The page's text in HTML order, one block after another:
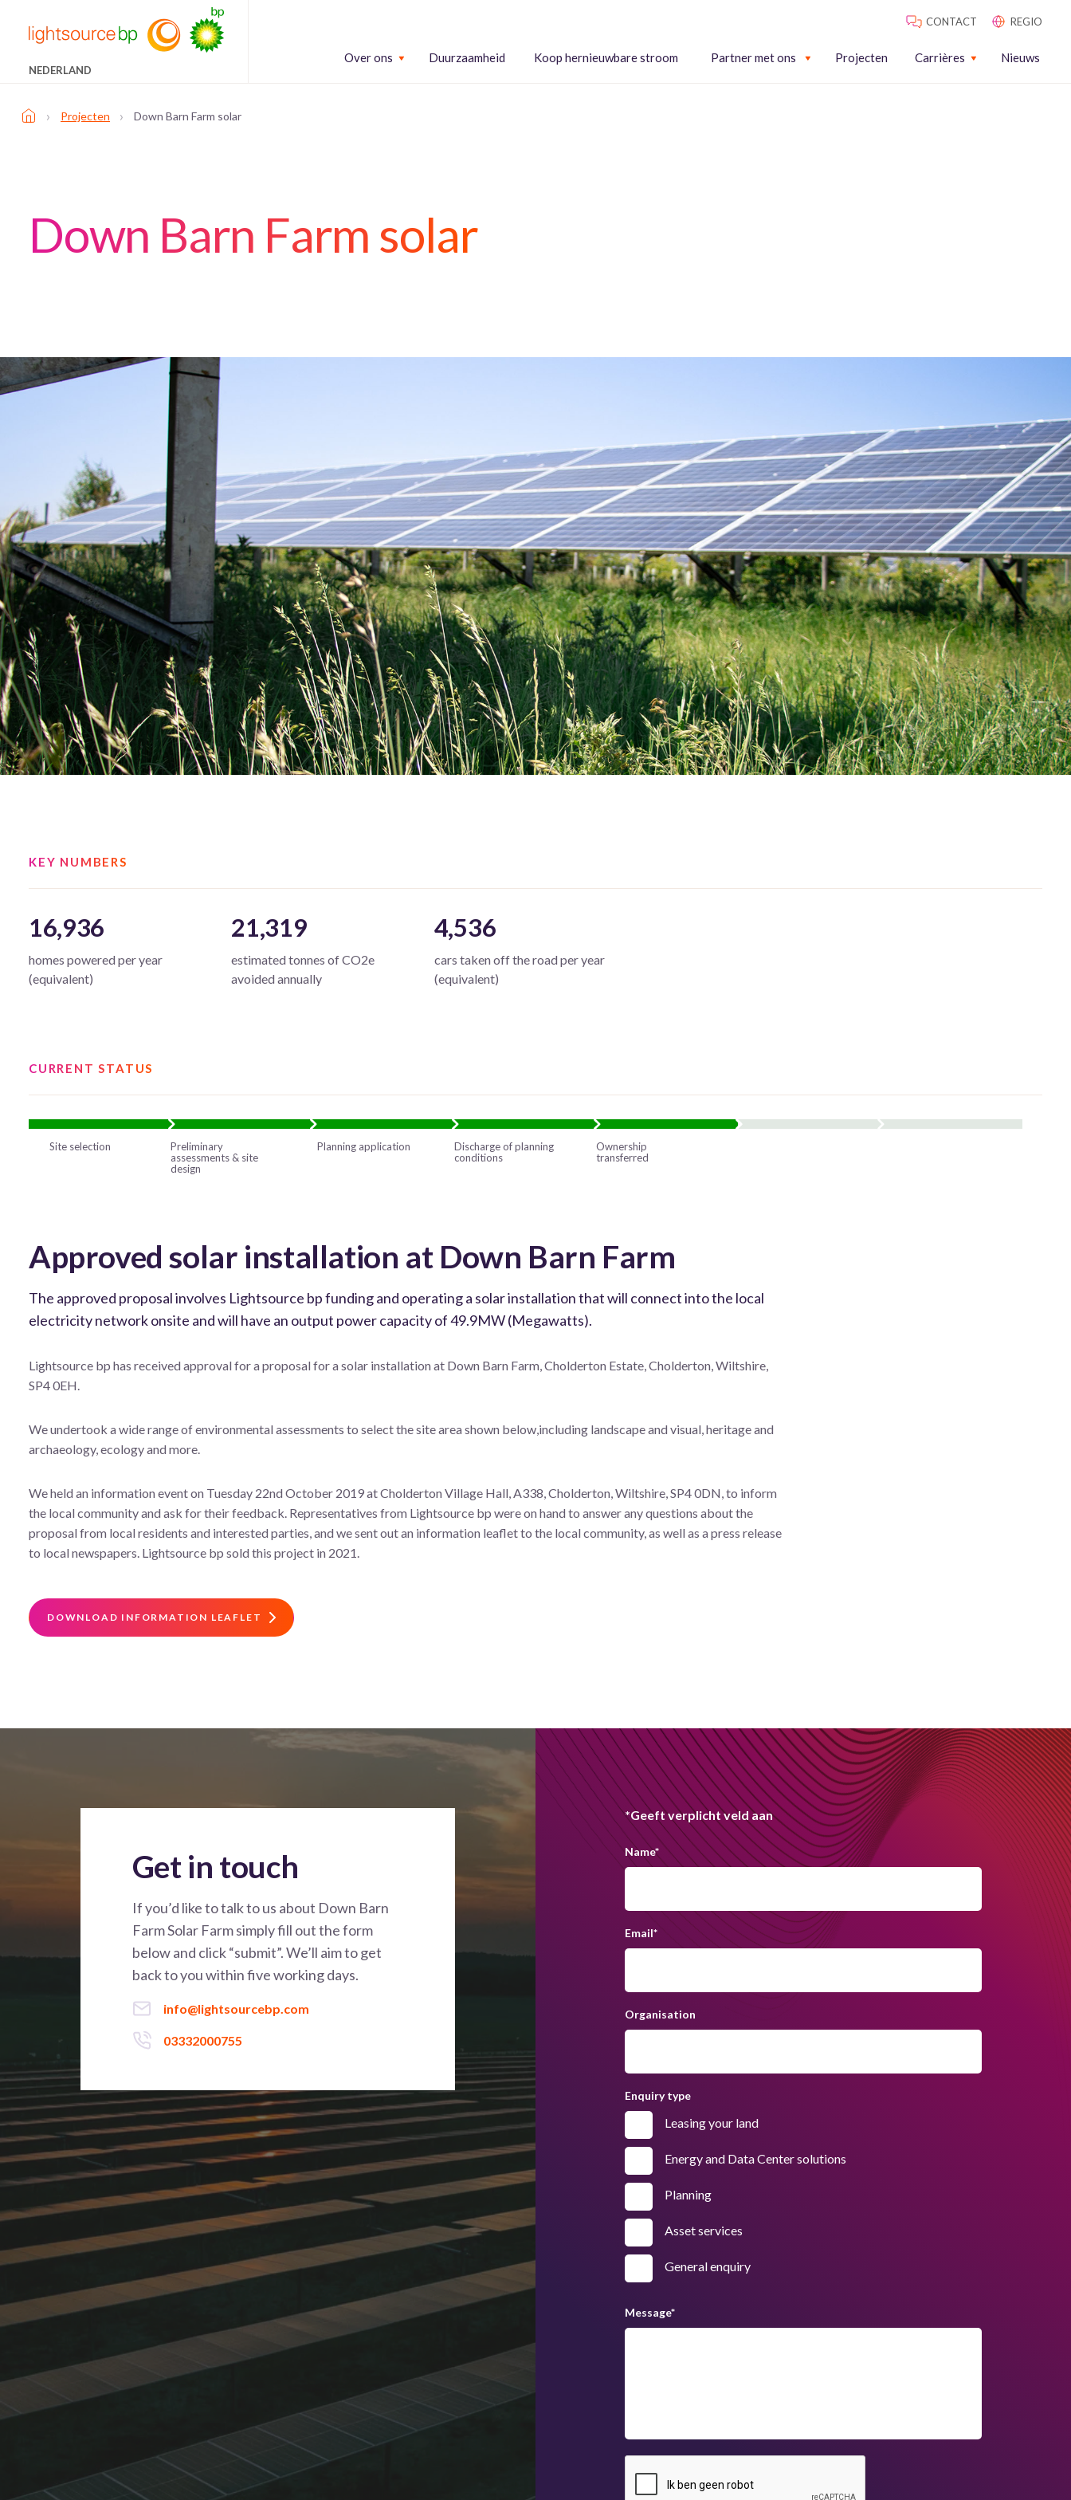
NEDERLAND
CONTACT REGIO
Over ons Duurzaamheid Koop hernieuwbare stroom Partner met ons Projecten Carrières Nieuws
› Projecten › Down Barn Farm solar
Down Barn Farm solar
KEY NUMBERS
16,936
homes powered per year
(equivalent)
21,319
estimated tonnes of CO2e
avoided annually
4,536
cars taken off the road per year
(equivalent)
CURRENT STATUS
Site selection
Preliminary
assessments & site
design
Planning application
Discharge of planning
conditions
Ownership
transferred
Approved solar installation at Down Barn Farm
The approved proposal involves Lightsource bp funding and operating a solar installation that will connect into the local
electricity network onsite and will have an output power capacity of 49.9MW (Megawatts).
Lightsource bp has received approval for a proposal for a solar installation at Down Barn Farm, Cholderton Estate, Cholderton, Wiltshire,
SP4 0EH.
We undertook a wide range of environmental assessments to select the site area shown below,including landscape and visual, heritage and
archaeology, ecology and more.
We held an information event on Tuesday 22nd October 2019 at Cholderton Village Hall, A338, Cholderton, Wiltshire, SP4 0DN, to inform
the local community and ask for their feedback. Representatives from Lightsource bp were on hand to answer any questions about the
proposal from local residents and interested parties, and we sent out an information leaflet to the local community, as well as a press release
to local newspapers. Lightsource bp sold this project in 2021.
DOWNLOAD INFORMATION LEAFLET
Get in touch
If you’d like to talk to us about Down Barn
Farm Solar Farm simply fill out the form
below and click “submit”. We’ll aim to get
back to you within five working days.
info@lightsourcebp.com
03332000755
*Geeft verplicht veld aan
Name*
Email*
Organisation
Enquiry type
Leasing your land
Energy and Data Center solutions
Planning
Asset services
General enquiry
Message*